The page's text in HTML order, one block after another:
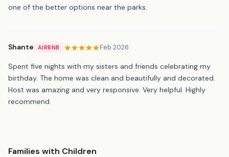
one of the better options near the parks.
Shante AIRBNB Feb 2026
Spent five nights with my sisters and friends celebrating my
birthday. The home was clean and beautifully and decorated.
Host was amazing and very responsive. Very helpful. Highly
recommend.
Families with Children